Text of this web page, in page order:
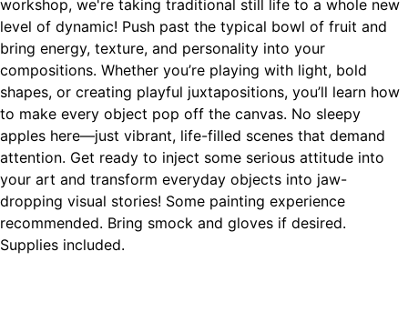
workshop, we're taking traditional still life to a whole new
level of dynamic! Push past the typical bowl of fruit and
bring energy, texture, and personality into your
compositions. Whether you’re playing with light, bold
shapes, or creating playful juxtapositions, you’ll learn how
to make every object pop off the canvas. No sleepy
apples here—just vibrant, life-filled scenes that demand
attention. Get ready to inject some serious attitude into
your art and transform everyday objects into jaw-
dropping visual stories! Some painting experience
recommended. Bring smock and gloves if desired.
Supplies included.